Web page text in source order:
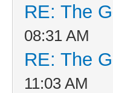
RE: The
08:31 AM
RE: The
11:03 AM